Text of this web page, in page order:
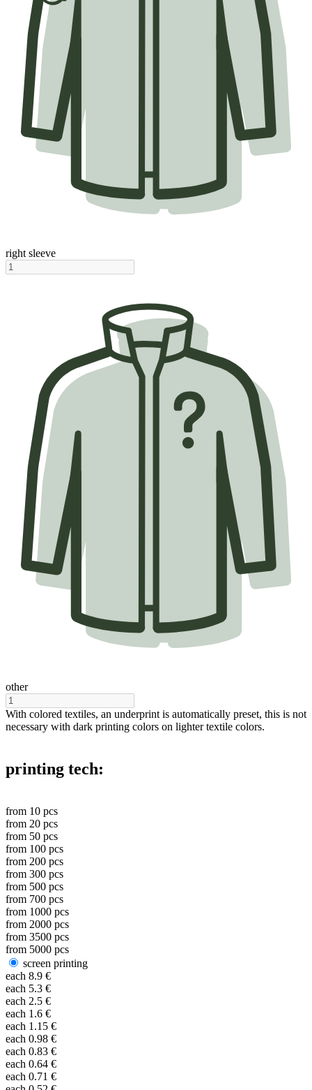
right sleeve
other
With colored textiles, an underprint is automatically preset, this is not
necessary with dark printing colors on lighter textile colors.
printing tech:
from 10 pcs
from 20 pcs
from 50 pcs
from 100 pcs
from 200 pcs
from 300 pcs
from 500 pcs
from 700 pcs
from 1000 pcs
from 2000 pcs
from 3500 pcs
from 5000 pcs
screen printing
each 8.9 €
each 5.3 €
each 2.5 €
each 1.6 €
each 1.15 €
each 0.98 €
each 0.83 €
each 0.64 €
each 0.71 €